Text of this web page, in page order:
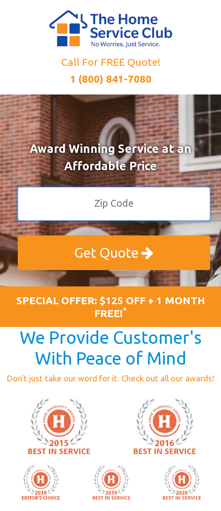
Call For FREE Quote!
1 (800) 841-7080
Award Winning Service at an
Affordable Price
Get Quote
SPECIAL OFFER: $125 OFF + 1 MONTH
FREE!*
We Provide Customer's
With Peace of Mind
Don't just take our word for it. Check out all our awards!